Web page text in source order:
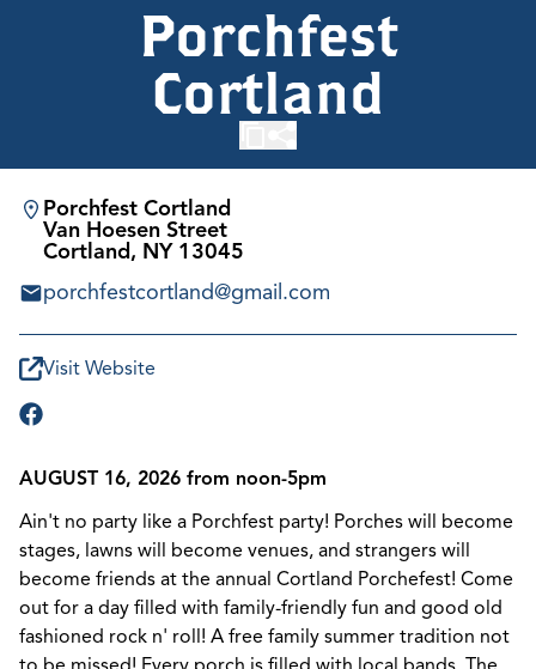
Porchfest
Cortland
Porchfest Cortland
Van Hoesen Street
Cortland, NY 13045
porchfestcortland@gmail.com
Visit Website
AUGUST 16, 2026 from noon-5pm
Ain't no party like a Porchfest party! Porches will become
stages, lawns will become venues, and strangers will
become friends at the annual Cortland Porchefest! Come
out for a day filled with family-friendly fun and good old
fashioned rock n' roll! A free family summer tradition not